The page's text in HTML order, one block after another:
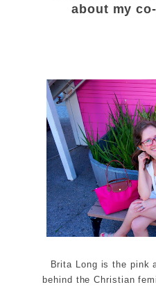
about my
Brita Long is the pink
behind the Christian